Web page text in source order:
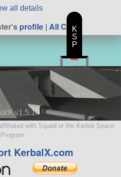
all details
profile | All Craft
v1.5.10
with Squad or the Kerbal Space
Program
KerbalX.com
K
S
P